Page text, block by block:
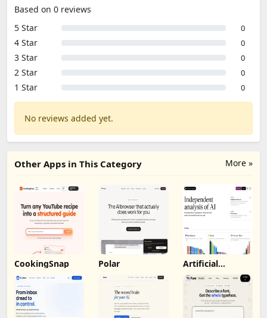
Based on 0 reviews
5 Star
0
4 Star 0
3 Star 0
2 Star 0
1 Star 0
No reviews added yet.
More »
Other Apps in This Category
CookingSnap Polar Artificial
Analysis